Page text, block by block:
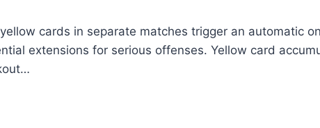
cards in separate matches trigger an automatic
extensions for serious offenses. Yellow card